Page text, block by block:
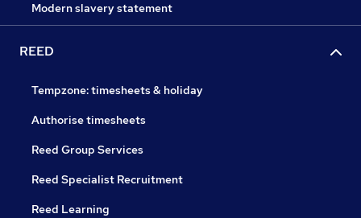
Modern slavery statement
REED
Tempzone: timesheets & holiday
Authorise timesheets
Reed Group Services
Reed Specialist Recruitment
Reed Learning